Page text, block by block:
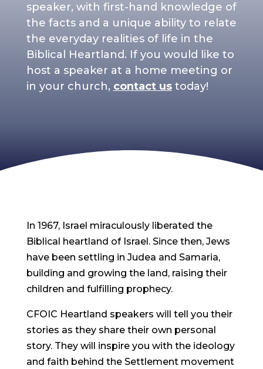
speaker, with first-hand knowledge of
the facts and a unique ability to relate
the everyday realities of life in the
Biblical Heartland. If you would like to
host a speaker at a home meeting or
in your church, contact ustoday!
In 1967, Israel miraculously liberated the
Biblical heartland of Israel. Since then, Jews
have been settling in Judea and Samaria,
building and growing the land, raising their
children and fulfilling prophecy.
CFOIC Heartland speakers will tell you their
stories as they share their own personal
story. They will inspire you with the ideology
and faith behind the Settlement movement